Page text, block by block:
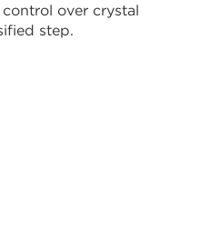
over crystal
step.